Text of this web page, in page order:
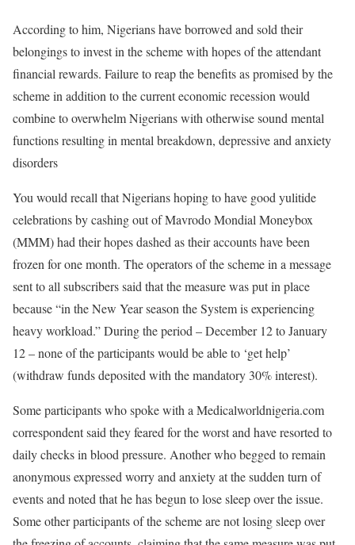
According to him, Nigerians have borrowed and sold their
belongings to invest in the scheme with hopes of the attendant
financial rewards. Failure to reap the benefits as promised by the
scheme in addition to the current economic recession would
combine to overwhelm Nigerians with otherwise sound mental
functions resulting in mental breakdown, depressive and anxiety
disorders
You would recall that Nigerians hoping to have good yulitide
celebrations by cashing out of Mavrodo Mondial Moneybox
(MMM) had their hopes dashed as their accounts have been
frozen for one month. The operators of the scheme in a message
sent to all subscribers said that the measure was put in place
because “in the New Year season the System is experiencing
heavy workload.” During the period – December 12 to January
12 – none of the participants would be able to ‘get help’
(withdraw funds deposited with the mandatory 30% interest).
Some participants who spoke with a Medicalworldnigeria.com
correspondent said they feared for the worst and have resorted to
daily checks in blood pressure. Another who begged to remain
anonymous expressed worry and anxiety at the sudden turn of
events and noted that he has begun to lose sleep over the issue.
Some other participants of the scheme are not losing sleep over